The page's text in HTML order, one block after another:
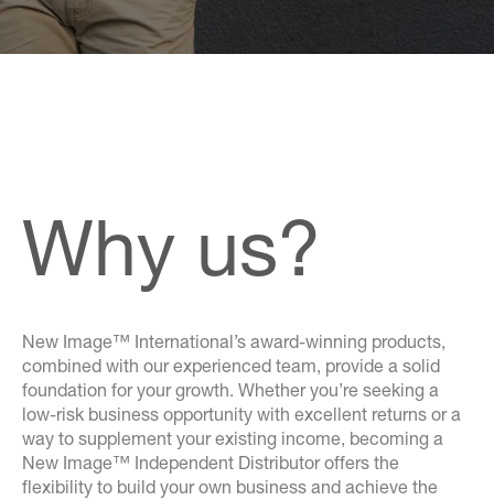
Why us?
New Image™ International’s award-winning products,
combined with our experienced team, provide a solid
foundation for your growth. Whether you’re seeking a
low-risk business opportunity with excellent returns or a
way to supplement your existing income, becoming a
New Image™ Independent Distributor offers the
flexibility to build your own business and achieve the